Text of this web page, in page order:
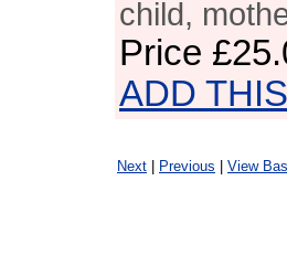
child,
Price
ADD
Next Previous View